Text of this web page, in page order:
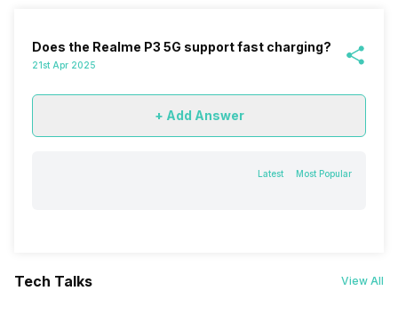
Does the Realme P3 5G support fast charging?
21st Apr 2025
+ Add Answer
Latest Most Popular
Tech Talks View All